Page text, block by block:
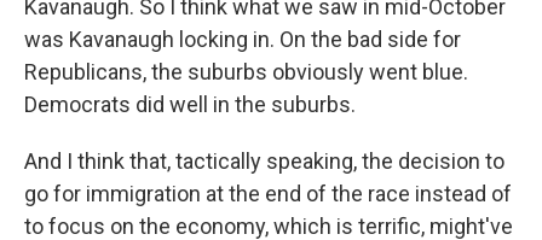
Kavanaugh. So I think what we saw in mid-October
was Kavanaugh locking in. On the bad side for
Republicans, the suburbs obviously went blue.
Democrats did well in the suburbs.
And I think that, tactically speaking, the decision to
go for immigration at the end of the race instead of
to focus on the economy, which is terrific, might've